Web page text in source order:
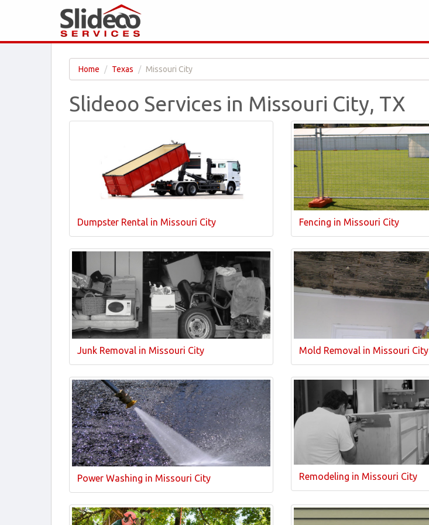
Home Texas Missouri City
Slideoo Services in Missouri City, TX
Dumpster Rental in Missouri City Fencing in Missouri City
Junk Removal in Missouri City Mold Removal in Missouri City
Power Washing in Missouri City Remodeling in Missouri City